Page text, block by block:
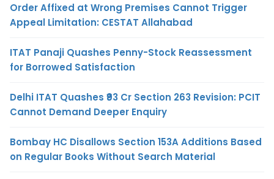
Order Affixed at Wrong Premises Cannot Trigger
Appeal Limitation: CESTAT Allahabad
ITAT Panaji Quashes Penny-Stock Reassessment
for Borrowed Satisfaction
Delhi ITAT Quashes ₹93 Cr Section 263 Revision: PCIT
Cannot Demand Deeper Enquiry
Bombay HC Disallows Section 153A Additions Based
on Regular Books Without Search Material